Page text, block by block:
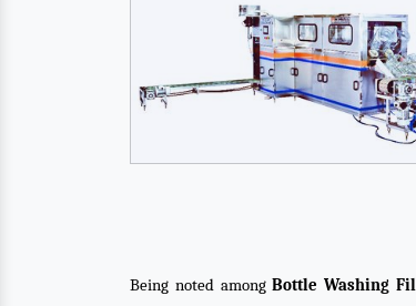
Being noted amongBottle Washing